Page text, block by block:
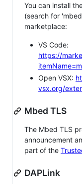
You can install
(search for
marketplace:
VS Code:
https://
Open VSX:
vsx.org/
Mbed TLS
The Mbed TLS
announcement
part of the
DAPLink